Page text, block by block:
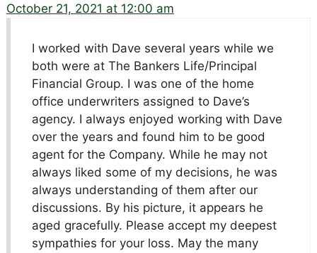
October 21, 2021 at 12:00 am
I worked with Dave several years while we
both were at The Bankers Life/Principal
Financial Group. I was one of the home
office underwriters assigned to Dave’s
agency. I always enjoyed working with Dave
over the years and found him to be good
agent for the Company. While he may not
always liked some of my decisions, he was
always understanding of them after our
discussions. By his picture, it appears he
aged gracefully. Please accept my deepest
sympathies for your loss. May the many